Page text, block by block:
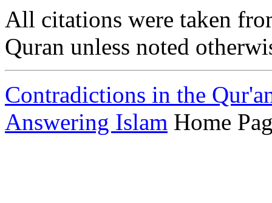
All citations were taken
Quran unless noted
Contradictions in the
Answering Islam Home